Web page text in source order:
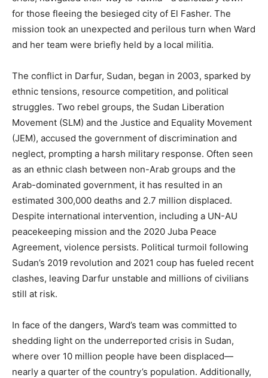
for those fleeing the besieged city of El Fasher. The
mission took an unexpected and perilous turn when Ward
and her team were briefly held by a local militia.
The conflict in Darfur, Sudan, began in 2003, sparked by
ethnic tensions, resource competition, and political
struggles. Two rebel groups, the Sudan Liberation
Movement (SLM) and the Justice and Equality Movement
(JEM), accused the government of discrimination and
neglect, prompting a harsh military response. Often seen
as an ethnic clash between non-Arab groups and the
Arab-dominated government, it has resulted in an
estimated 300,000 deaths and 2.7 million displaced.
Despite international intervention, including a UN-AU
peacekeeping mission and the 2020 Juba Peace
Agreement, violence persists. Political turmoil following
Sudan’s 2019 revolution and 2021 coup has fueled recent
clashes, leaving Darfur unstable and millions of civilians
still at risk.
In face of the dangers, Ward’s team was committed to
shedding light on the underreported crisis in Sudan,
where over 10 million people have been displaced—
nearly a quarter of the country’s population. Additionally,